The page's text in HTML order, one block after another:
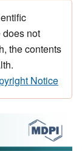
not
the contents
Notice